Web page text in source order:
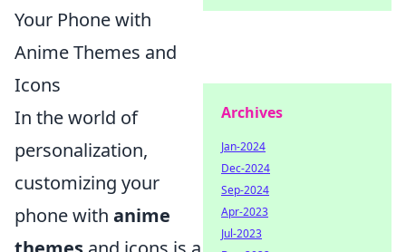
Your Phone with
Anime Themes and
Icons
In the world of
personalization,
customizing your
phone with anime
Archives
Jan-2024
Dec-2024
Sep-2024
Apr-2023
Jul-2023